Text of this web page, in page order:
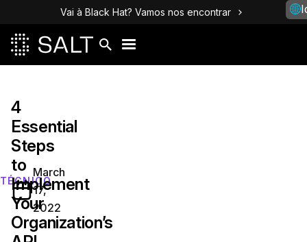
Vai à Black Hat? Vamos nos encontrar
TÉCNICO
4
Essential
Steps
to
Implement
Your
Organization’s
March
17,
2022